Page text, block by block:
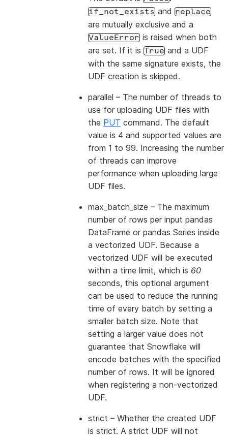
if_not_exists and replace
are mutually exclusive and a
ValueError is raised when both
are set. If it is True and a UDF
with the same signature exists, the
UDF creation is skipped.
parallel – The number of threads to
use for uploading UDF files with
the PUT command. The default
value is 4 and supported values are
from 1 to 99. Increasing the number
of threads can improve
performance when uploading large
UDF files.
max_batch_size – The maximum
number of rows per input pandas
DataFrame or pandas Series inside
a vectorized UDF. Because a
vectorized UDF will be executed
within a time limit, which is 60
seconds, this optional argument
can be used to reduce the running
time of every batch by setting a
smaller batch size. Note that
setting a larger value does not
guarantee that Snowflake will
encode batches with the specified
number of rows. It will be ignored
when registering a non-vectorized
UDF.
strict – Whether the created UDF
is strict. A strict UDF will not